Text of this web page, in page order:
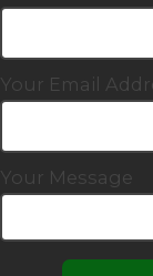
Your Email
Your Message